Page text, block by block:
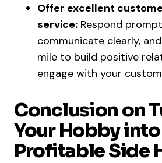
Offer excellent
service: Respond
communicate clearly,
mile to build positive
engage with your
Conclusion on
Your Hobby
Profitable Side